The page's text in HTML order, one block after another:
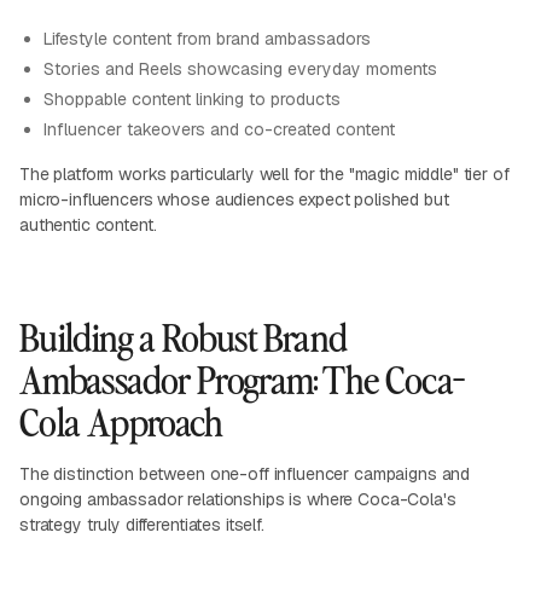
Lifestyle content from brand ambassadors
Stories and Reels showcasing everyday moments
Shoppable content linking to products
Influencer takeovers and co-created content
The platform works particularly well for the "magic middle" tier of
micro-influencers whose audiences expect polished but
authentic content.
Building a Robust Brand
Ambassador Program: The Coca-
Cola Approach
The distinction between one-off influencer campaigns and
ongoing ambassador relationships is where Coca-Cola's
strategy truly differentiates itself.